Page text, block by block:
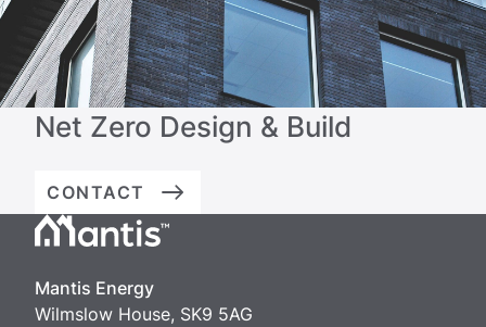
Net Zero Design & Build
CONTACT
Mantis
Mantis Energy
Wilmslow House, SK9 5AG